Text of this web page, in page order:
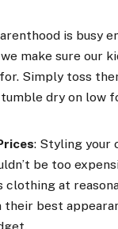
is busy
make sure our
Simply toss
tumble dry on low
: Styling your
be too
clothing at
their best